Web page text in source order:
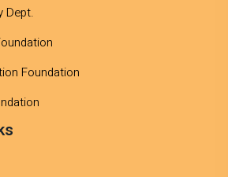
Dept.
Foundation